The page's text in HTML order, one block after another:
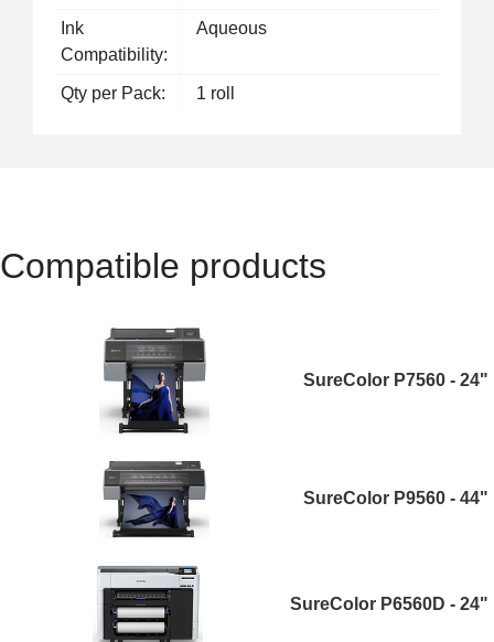
Ink
Compatibility:
Aqueous
Qty per Pack: 1 roll
Compatible products
SureColor P7560 - 24"
SureColor P9560 - 44"
SureColor P6560D - 24"